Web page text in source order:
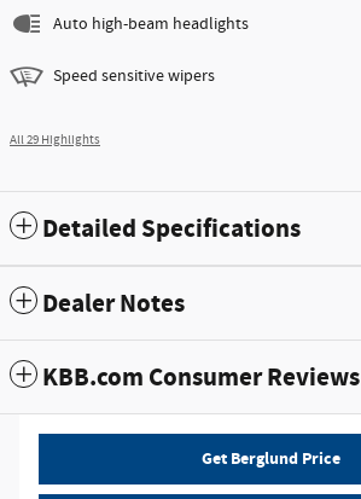
Auto high-beam headlights
Speed sensitive wipers
All 29 Highlights
Detailed Specifications
Dealer Notes
KBB.com Consumer Reviews
Get Berglund Price